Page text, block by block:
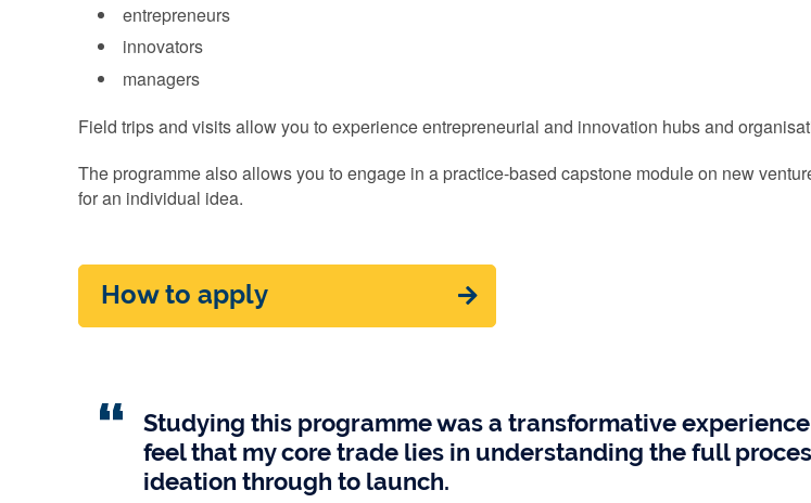
entrepreneurs
innovators
managers
Field trips and visits allow you to experience entrepreneurial and innovation hubs and
The programme also allows you to engage in a practice-based capstone module on new
for an individual idea.
How to apply
Studying this programme was a transformative
feel that my core trade lies in understanding the full
ideation through to launch.